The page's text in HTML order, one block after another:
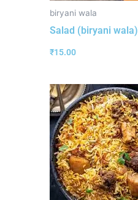
biryani wala
Salad (biryani wala)
₹15.00